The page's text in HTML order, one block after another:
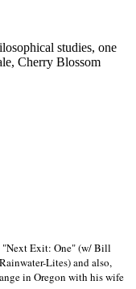
studies, one
Cherry Blossom
"Next Exit: One" (w/ Bill
Lites) and also,
in Oregon with his wife